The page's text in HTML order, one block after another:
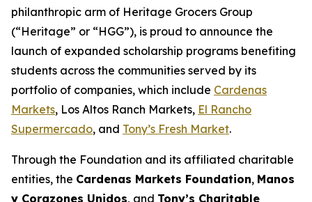
philanthropic arm of Heritage Grocers Group
(“Heritage” or “HGG”), is proud to announce the
launch of expanded scholarship programs benefiting
students across the communities served by its
portfolio of companies, which include Cardenas
Markets, Los Altos Ranch Markets, El Rancho
Supermercado, and Tony’s Fresh Market.
Through the Foundation and its affiliated charitable
entities, the Cardenas Markets Foundation, Manos
y Corazones Unidos, and Tony’s Charitable